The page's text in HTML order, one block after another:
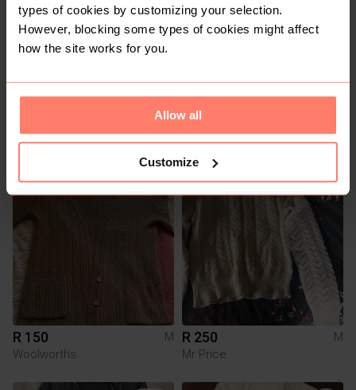
types of cookies by customizing your selection.
However, blocking some types of cookies might affect
how the site works for you.
Allow all
Customize
M
Cherokee
R 120
1
R 150
M
Woolworths
1
R 250
M
Mr Price